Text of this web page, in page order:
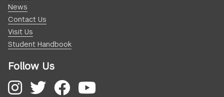
News
Contact Us
Visit Us
Student Handbook
Follow Us
Instagram
Twitter
Facebook
YouTube